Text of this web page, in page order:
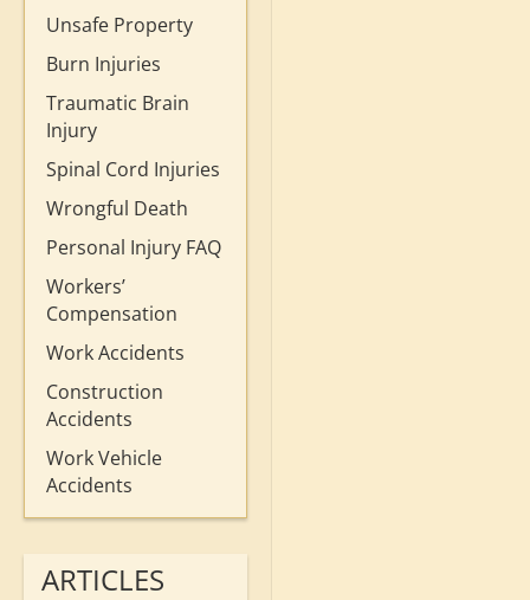
Unsafe Property
Burn Injuries
Traumatic Brain
Injury
Spinal Cord Injuries
Wrongful Death
Personal Injury FAQ
Workers’
Compensation
Work Accidents
Construction
Accidents
Work Vehicle
Accidents
ARTICLES